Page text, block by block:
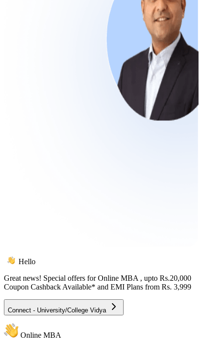
Hello
Great news! Special offers for Online MBA , upto Rs.20,000
Coupon Cashback Available* and EMI Plans from Rs. 3,999
Connect - University/College Vidya
Online MBA